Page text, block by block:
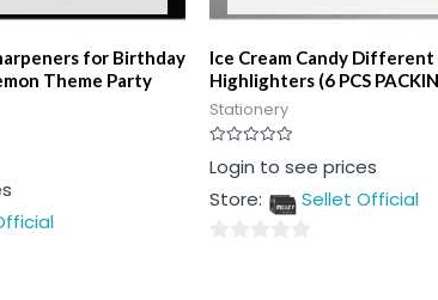
for Birthday
Theme Party
Ice Cream Candy Different
Highlighters (6 PCS
Stationery
Rated
0
of
Login to see prices
Store:
Sellet Official